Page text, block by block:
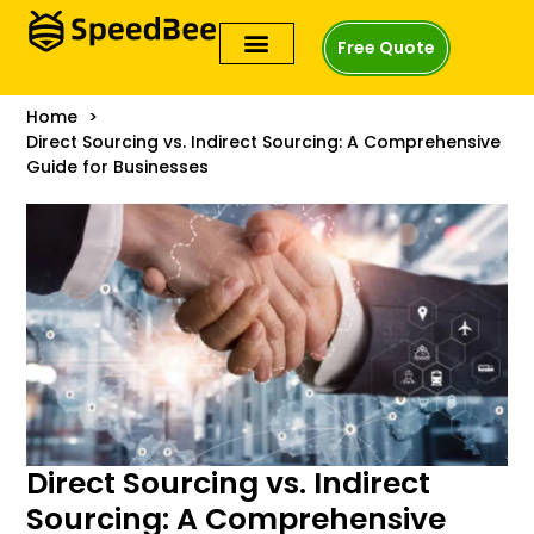
Free Quote
Home
Direct Sourcing vs. Indirect Sourcing: A Comprehensive
Guide for Businesses
Direct Sourcing vs. Indirect
Sourcing: A Comprehensive